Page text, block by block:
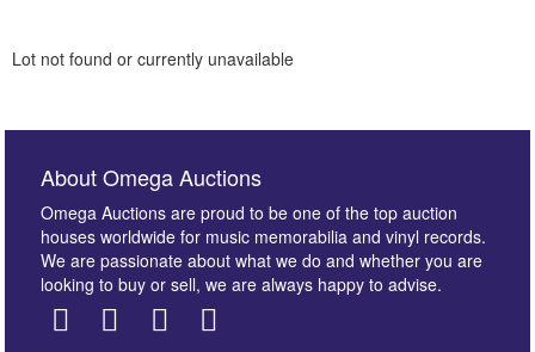
Lot not found or currently unavailable
About Omega Auctions
Omega Auctions are proud to be one of the top auction
houses worldwide for music memorabilia and vinyl records.
We are passionate about what we do and whether you are
looking to buy or sell, we are always happy to advise.